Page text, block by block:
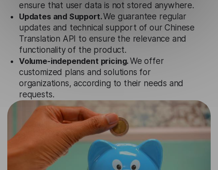
ensure that user data is not stored anywhere.
Updates and Support.We guarantee regular
updates and technical support of our Chinese
Translation API to ensure the relevance and
functionality of the product.
Volume-independent pricing.We offer
customized plans and solutions for
organizations, according to their needs and
requests.